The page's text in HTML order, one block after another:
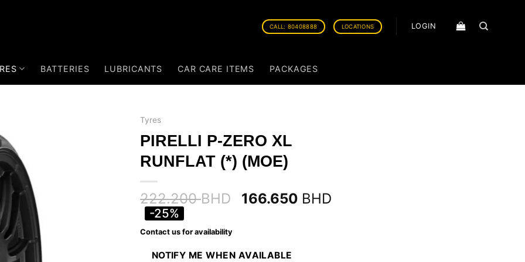
CALL: 80408888 LOCATIONS LOGIN
BATTERIES LUBRICANTS CAR CARE ITEMS PACKAGES
Tyres
PIRELLI P-ZERO XL
RUNFLAT (*) (MOE)
222.200BHD 166.650 BHD
-25%
Contact us for availability
NOTIFY ME WHEN AVAILABLE